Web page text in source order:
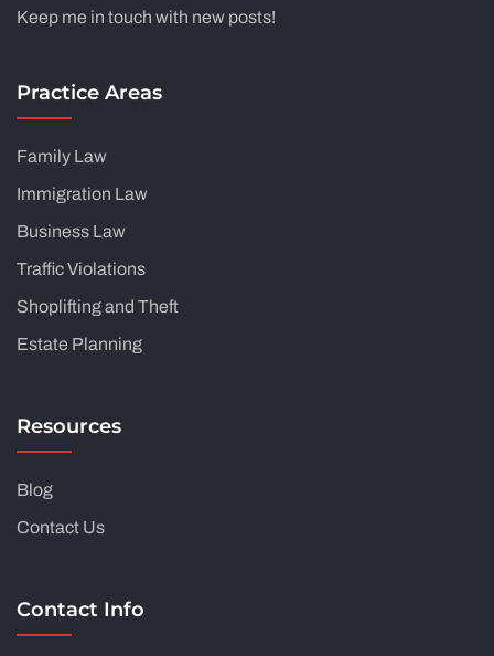
Keep me in touch with new posts!
Practice Areas
Family Law
Immigration Law
Business Law
Traffic Violations
Shoplifting and Theft
Estate Planning
Resources
Blog
Contact Us
Contact Info